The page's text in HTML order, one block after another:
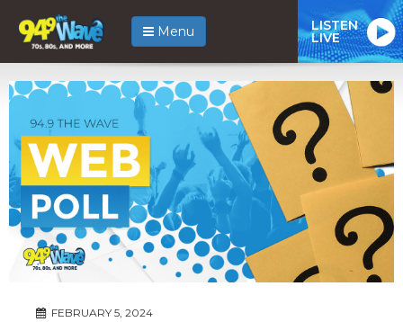
Menu LISTEN
LIVE
FEBRUARY 5, 2024